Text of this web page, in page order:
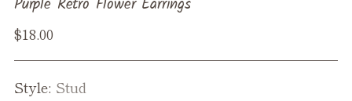
Purple Retro Flower Earrings
Regular
$18.00
Style: Stud